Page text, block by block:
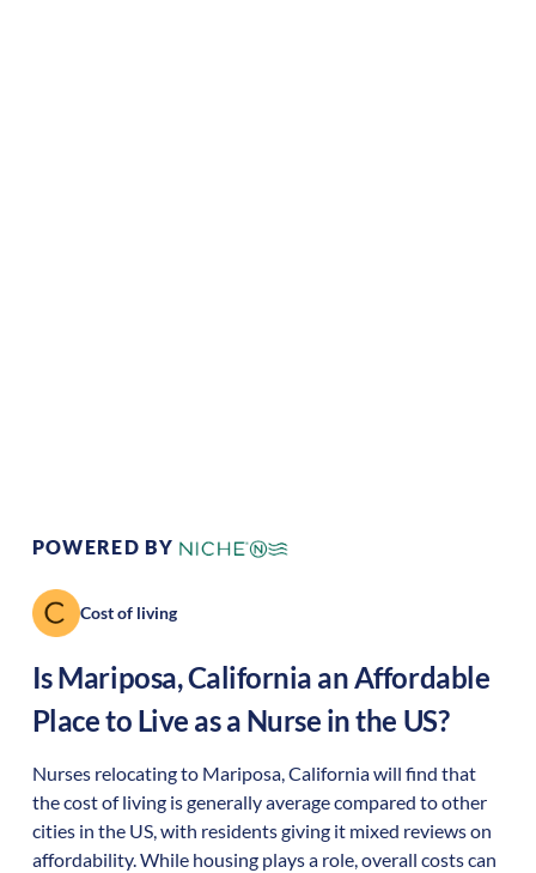
POWERED BY
Cost of living
IsMariposa,California an Affordable
Place to Live as a Nurse in the US?
Nurses relocating to Mariposa, California will find that
the cost of living is generally average compared to other
cities in the US, with residents giving it mixed reviews on
affordability. While housing plays a role, overall costs can